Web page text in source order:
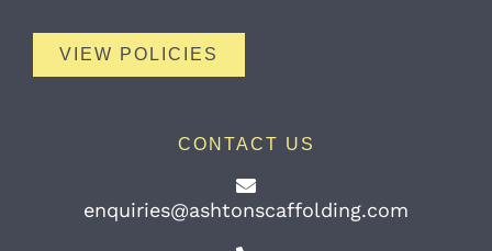
VIEW POLICIES
CONTACT US
enquiries@ashtonscaffolding.com